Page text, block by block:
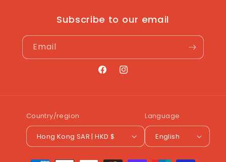
Subscribe to our email
Email
FacebookInstagram
Country/region
Hong Kong SAR | HKD $
Language
English